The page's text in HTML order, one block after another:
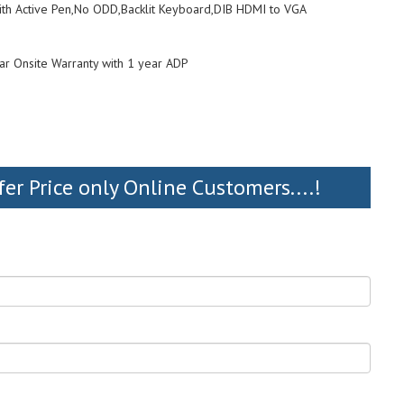
Active Pen,No ODD,Backlit Keyboard,DIB HDMI to VGA
Onsite Warranty with 1 year ADP
Price only Online Customers....!